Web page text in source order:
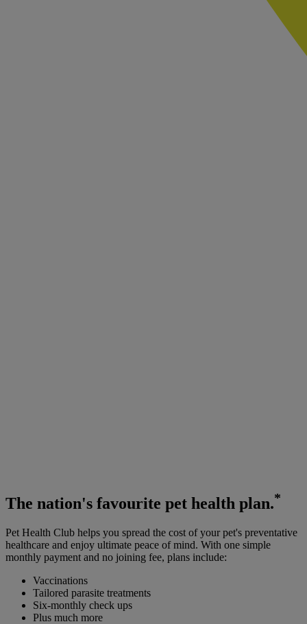
The nation's favourite pet health plan.*
Pet Health Club helps you spread the cost of your pet's preventative
healthcare and enjoy ultimate peace of mind. With one simple
monthly payment and no joining fee, plans include:
Vaccinations
Tailored parasite treatments
Six-monthly check ups
Plus much more